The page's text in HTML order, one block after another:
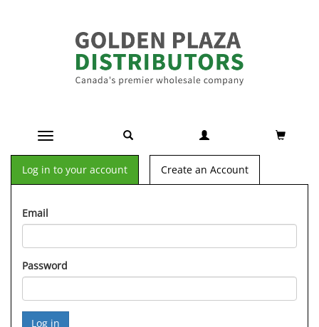
Toggle navigation
Log in to your account Create an Account
Email
Password